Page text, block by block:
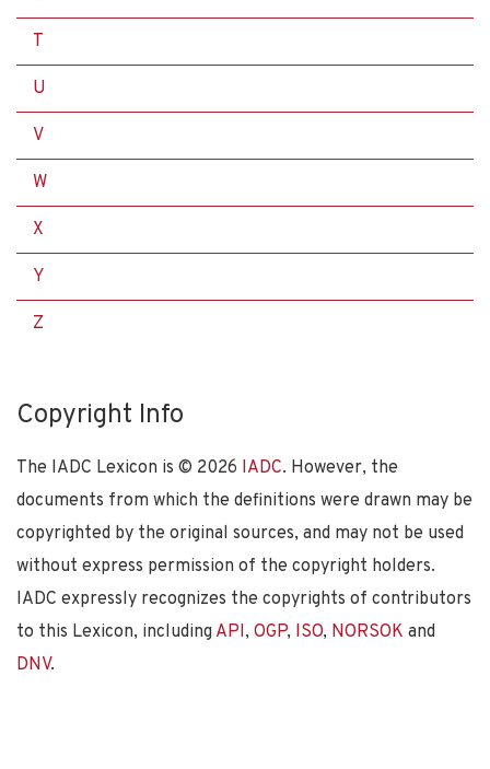
T
U
V
W
X
Y
Z
Copyright Info
The IADC Lexicon is © 2026 IADC. However, the
documents from which the definitions were drawn may be
copyrighted by the original sources, and may not be used
without express permission of the copyright holders.
IADC expressly recognizes the copyrights of contributors
to this Lexicon, including API, OGP, ISO, NORSOK and
DNV.